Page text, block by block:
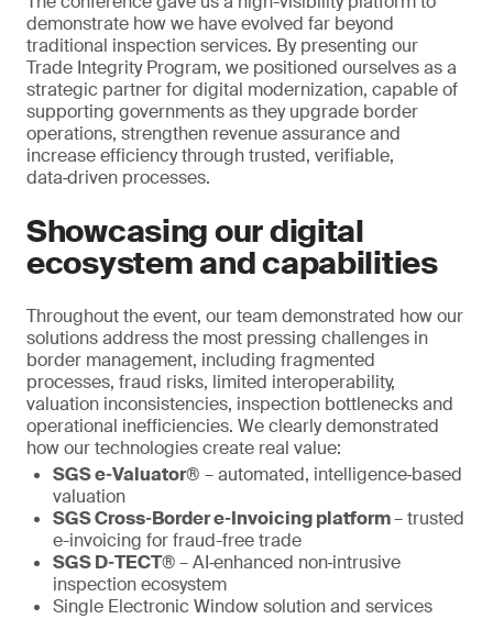
demonstrate how we have evolved far beyond
traditional inspection services. By presenting our
Trade Integrity Program, we positioned ourselves as a
strategic partner for digital modernization, capable of
supporting governments as they upgrade border
operations, strengthen revenue assurance and
increase efficiency through trusted, verifiable,
data‑driven processes.
Showcasing our digital
ecosystem and capabilities
Throughout the event, our team demonstrated how our
solutions address the most pressing challenges in
border management, including fragmented
processes, fraud risks, limited interoperability,
valuation inconsistencies, inspection bottlenecks and
operational inefficiencies. We clearly demonstrated
how our technologies create real value:
SGS e‑Valuator® – automated, intelligence‑based
valuation
SGS Cross‑Border e‑Invoicing platform– trusted
e-invoicing for fraud-free trade
SGS D‑TECT®– AI‑enhanced non‑intrusive
inspection ecosystem
Single Electronic Window solution and services